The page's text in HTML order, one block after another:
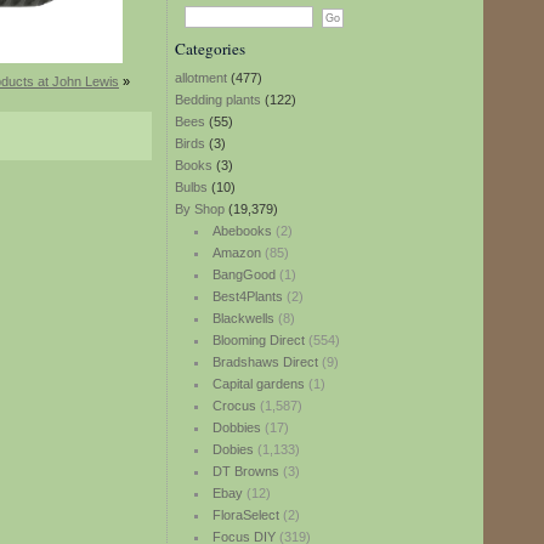
Categories
allotment (477)
Bedding plants (122)
Bees (55)
Birds (3)
Books (3)
Bulbs (10)
By Shop (19,379)
Abebooks (2)
Amazon(85)
BangGood(1)
Best4Plants (2)
Blackwells (8)
Blooming Direct(554)
Bradshaws Direct(9)
Capital gardens (1)
Crocus (1,587)
Dobbies (17)
Dobies (1,133)
DT Browns (3)
Ebay(12)
FloraSelect(2)
Focus DIY(319)
at John Lewis »